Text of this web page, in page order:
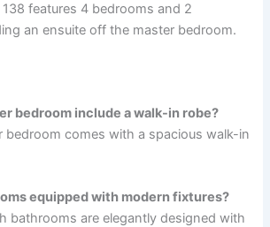
features 4 bedrooms and 2
an ensuite off the master bedroom.
bedroom include a walk-in robe?
bedroom comes with a spacious walk-in
equipped with modern fixtures?
bathrooms are elegantly designed with